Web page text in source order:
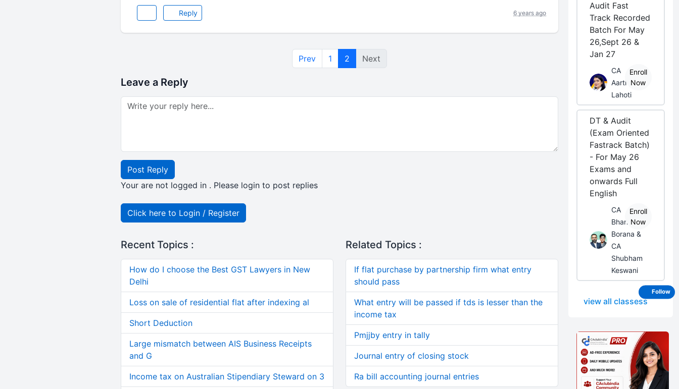
Reply 6 years ago
Prev 1 2 Next
Leave a Reply
Post Reply
Your are not logged in . Please login to post replies
Click here to Login / Register
Recent Topics :
How do I choose the Best GST Lawyers in New
Delhi
Loss on sale of residential flat after indexing al
Short Deduction
Large mismatch between AIS Business Receipts
and G
Income tax on Australian Stipendiary Steward on 3
Related Topics :
If flat purchase by partnership firm what entry
should pass
What entry will be passed if tds is lesser than the
income tax
Pmjjby entry in tally
Journal entry of closing stock
Ra bill accounting journal entries
Audit Fast
Track Recorded
Batch For May
26,Sept 26 &
Jan 27
CA
Aarti
Lahoti
Enroll
Now
DT & Audit
(Exam Oriented
Fastrack Batch)
- For May 26
Exams and
onwards Full
English
CA
Bhanwar
Borana &
CA
Shubham
Keswani
Enroll
Now
view all classess
Follow